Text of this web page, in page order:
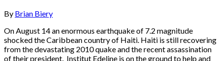
By Brian Biery
On August 14 an enormous earthquake of 7.2 magnitude
shocked the Caribbean country of Haiti. Haiti is still recovering
from the devastating 2010 quake and the recent assassination
of their president. Institut Edeline is on the ground to help and